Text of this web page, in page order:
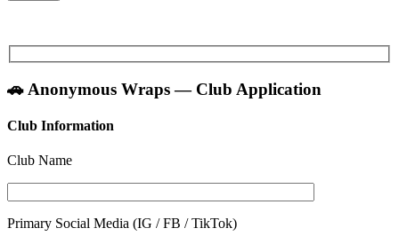
🚗 Anonymous Wraps — Club Application
Club Information
Club Name
Primary Social Media (IG / FB / TikTok)